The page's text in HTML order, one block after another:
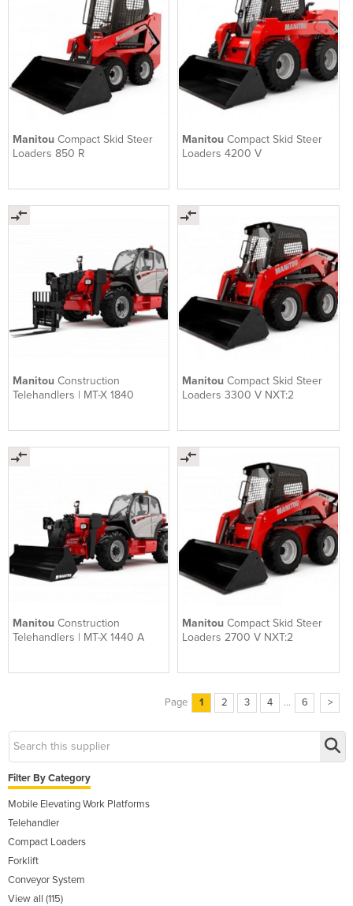
Manitou Compact Skid Steer
Loaders 850 R
ManitouCompact Skid Steer
Loaders 4200 V
Manitou Construction
Telehandlers | MT-X 1840
ManitouCompact Skid Steer
Loaders 3300 V NXT:2
Manitou Construction
Telehandlers | MT-X 1440 A
ManitouCompact Skid Steer
Loaders 2700 V NXT:2
Page 1 2 3 4 ... 6 >
Filter By Category
Mobile Elevating Work Platforms
Telehandler
Compact Loaders
Forklift
Conveyor System
View all (115)